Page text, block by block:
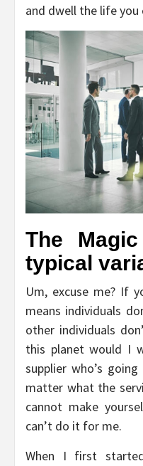
and dwell the life you
The
typical
Um, excuse me? If
means individuals
other individuals
this planet would I
supplier who’s
matter what the
cannot make
can’t do it for me.
When I first